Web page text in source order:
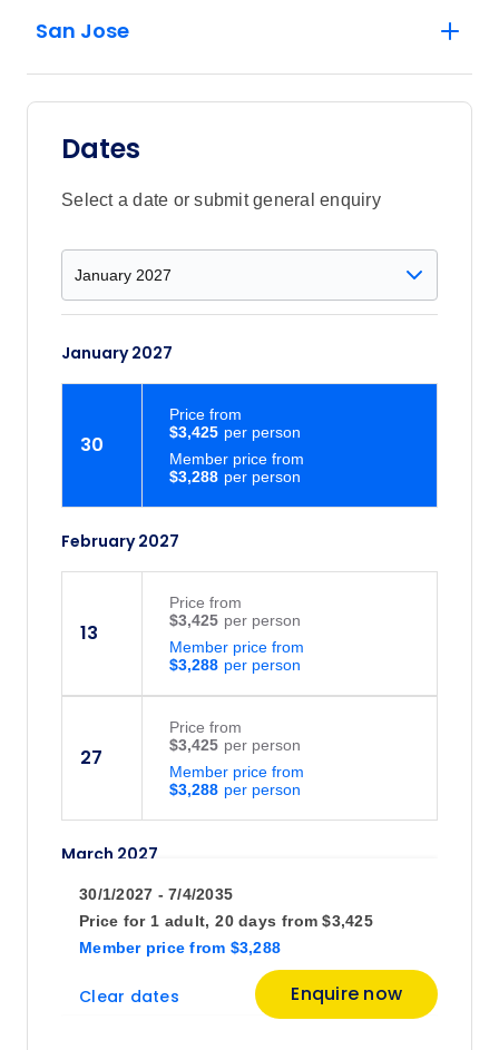
San Jose
Dates
Select a date or submit general enquiry
January 2027
30
$3,288
Member price from
$3,425
Price from
February 2027
13
$3,288
Member price from
$3,425
Price from
27
$3,288
Member price from
$3,425
Price from
March 2027
13
Member price from
$3,425
Price from
30/1/2027 - 7/4/2035
Price for 1 adult, 20 days
Member price from $3,288
from $3,425
Clear dates Enquire now